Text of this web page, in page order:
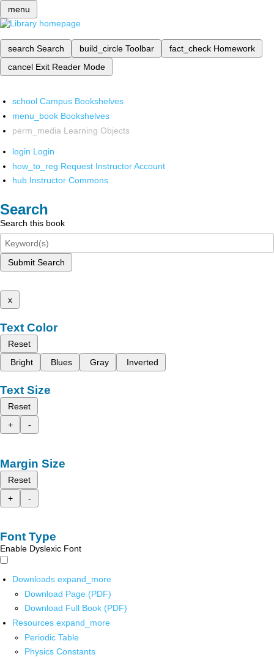
menu
search Search build_circle Toolbar fact_check Homework
cancel Exit Reader Mode
school Campus Bookshelves
menu_book Bookshelves
perm_media Learning Objects
login Login
how_to_reg Request Instructor Account
hub Instructor Commons
Search
Search this book
Submit Search
x
Text Color
Reset
Bright
Blues Gray Inverted
Text Size
Reset
+
-
Margin Size
Reset
+
-
Font Type
Enable Dyslexic Font
Downloads expand_more
Download Page (PDF)
Download Full Book (PDF)
Resources expand_more
Periodic Table
Physics Constants